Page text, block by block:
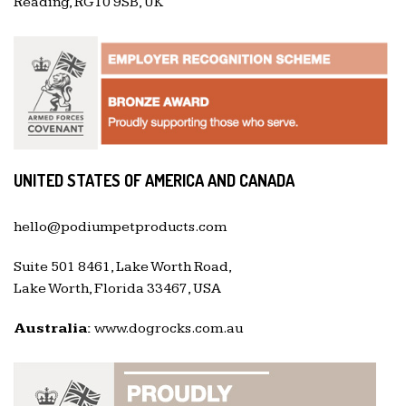
UNITED STATES OF AMERICA AND CANADA
hello@podiumpetproducts.com
Suite 501 8461, Lake Worth Road,
Lake Worth, Florida 33467, USA
Australia: www.dogrocks.com.au